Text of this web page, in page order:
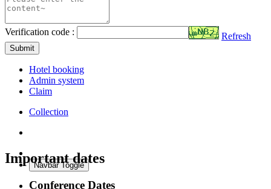
Verification code : Refresh
Submit
Hotel booking
Admin system
Claim
Collection
Navbar Toggle
Important dates
Conference Dates